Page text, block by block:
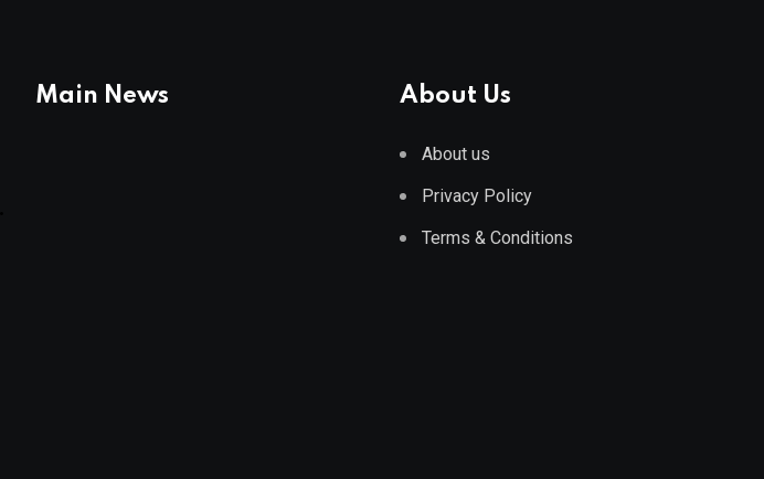
Main News About Us
About us
Privacy Policy
Terms & Conditions